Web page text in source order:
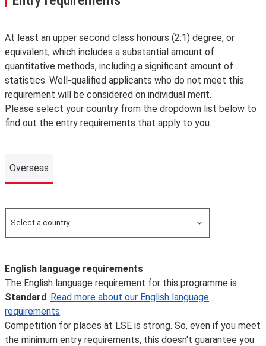
At least an upper second class honours (2:1) degree, or
equivalent, which includes a substantial amount of
quantitative methods, including a significant amount of
statistics. Well-qualified applicants who do not meet this
requirement will be considered on individual merit.
Please select your country from the dropdown list below to
find out the entry requirements that apply to you.
Overseas
Select a country
English language requirements
The English language requirement for this programme is
Standard. Read more about our English language
requirements.
Competition for places at LSE is strong. So, even if you meet
the minimum entry requirements, this doesn't guarantee you